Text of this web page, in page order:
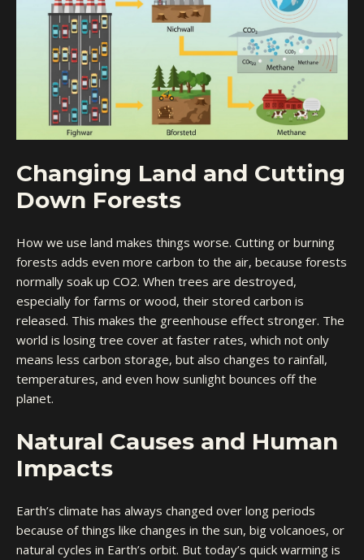
Changing Land and Cutting
Down Forests
How we use land makes things worse. Cutting or burning
forests adds even more carbon to the air, because forests
normally soak up CO2. When trees are destroyed,
especially for farms or wood, their stored carbon is
released. This makes the greenhouse effect stronger. The
world is losing tree cover at faster rates, which not only
means less carbon storage, but also changes to rainfall,
temperatures, and even how sunlight bounces off the
planet.
Natural Causes and Human
Impacts
Earth’s climate has always changed over long periods
because of things like changes in the sun, big volcanoes, or
natural cycles in Earth’s orbit. But today’s quick warming is